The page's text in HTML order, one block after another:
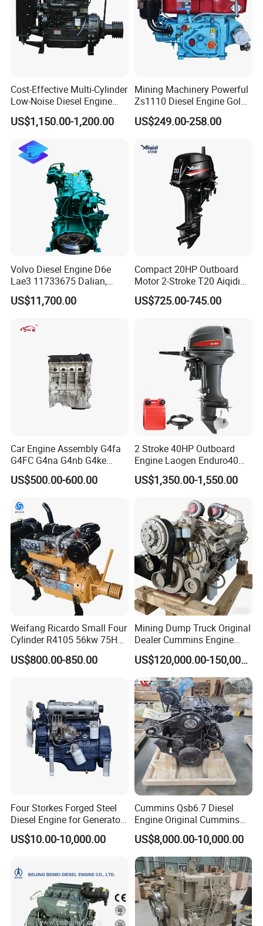
Cost-Effective Multi-Cylinder
Low-Noise Diesel Engine
Generator for Industrial
US$1,150.00-1,200.00
Mining Machinery Powerful
Zs1110 Diesel Engine Gold
Washing Equipment Zs1115
Diesel Engine
US$249.00-258.00
Volvo Diesel Engine D6e
Lae3 11733675 Dalian,
China
US$11,700.00
Compact 20HP Outboard
Motor 2-Stroke T20 Aiqidi
Wholesale Outboard
Engines
US$725.00-745.00
Car Engine Assembly G4fa
G4FC G4na G4nb G4ke
G4kd G4fd G4fg G4nc G4kj
G4kh G4fj G4la G4LC Bare
Motor 4 Stroke Petrol
Gasoline Engine
US$500.00-600.00
2 Stroke 40HP Outboard
Engine Laogen Enduro40
Match YAMAHA E40X
US$1,350.00-1,550.00
Weifang Ricardo Small Four
Cylinder R4105 56kw 75HP
90HP Water Cooling
Commercial Complete
US$800.00-850.00
Mining Dump Truck Original
Dealer Cummins Engine
Kta50-C1600 for Belaz
75131
US$120,000.00-150,000.00
Four Storkes Forged Steel
Diesel Engine for Generator
with Fan and Radiator
US$10.00-10,000.00
Cummins Qsb6.7 Diesel
Engine Original Cummins
Quality for Drilling, Mining,
Construction
US$8,000.00-10,000.00